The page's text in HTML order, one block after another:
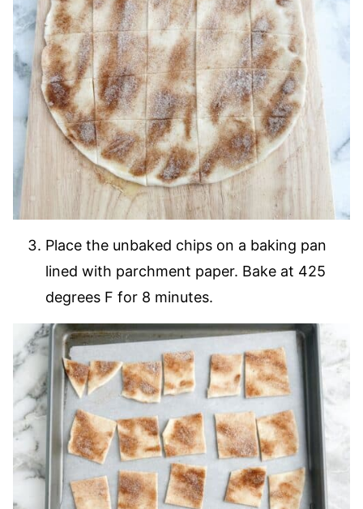
Place the unbaked chips on a baking pan
lined with parchment paper. Bake at 425
degrees F for 8 minutes.